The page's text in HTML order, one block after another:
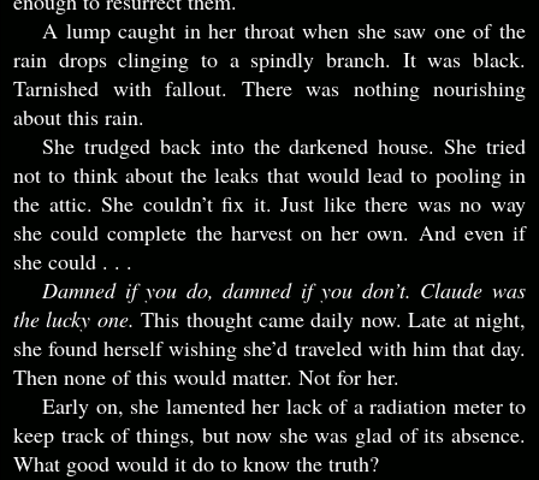
A lump caught in her throat when she saw one of the
rain drops clinging to a spindly branch. It was black.
Tarnished with fallout. There was nothing nourishing
about this rain.
She trudged back into the darkened house. She tried
not to think about the leaks that would lead to pooling in
the attic. She couldn’t fix it. Just like there was no way
she could complete the harvest on her own. And even if
she could . . .
Damned if you do, damned if you don’t. Claude was
the lucky one. This thought came daily now. Late at night,
she found herself wishing she’d traveled with him that day.
Then none of this would matter. Not for her.
Early on, she lamented her lack of a radiation meter to
keep track of things, but now she was glad of its absence.
What good would it do to know the truth?